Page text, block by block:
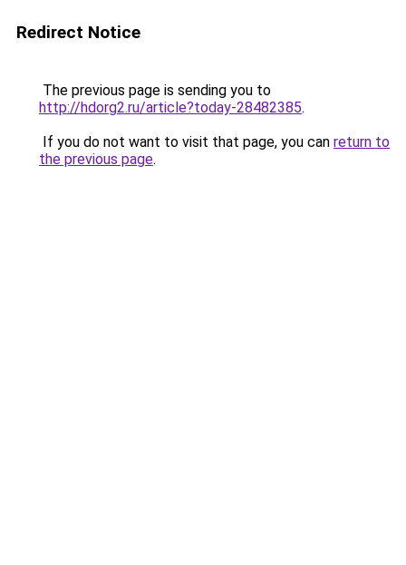
Redirect Notice
The previous page is sending you to
http://hdorg2.ru/article?today-28482385.
If you do not want to visit that page, you can return to
the previous page.